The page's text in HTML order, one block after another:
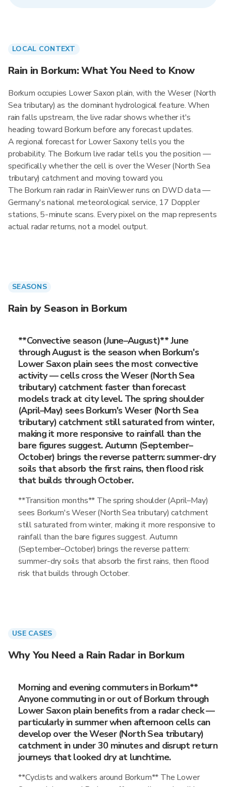
LOCAL CONTEXT
Rain in Borkum: What You Need to Know
Borkum occupies Lower Saxon plain, with the Weser (North
Sea tributary) as the dominant hydrological feature. When
rain falls upstream, the live radar shows whether it's
heading toward Borkum before any forecast updates.
A regional forecast for Lower Saxony tells you the
probability. The Borkum live radar tells you the position —
specifically whether the cell is over the Weser (North Sea
tributary) catchment and moving toward you.
The Borkum rain radar in RainViewer runs on DWD data —
Germany's national meteorological service, 17 Doppler
stations, 5-minute scans. Every pixel on the map represents
actual radar returns, not a model output.
SEASONS
Rain by Season in Borkum
**Convective season (June–August)** June
through August is the season when Borkum's
Lower Saxon plain sees the most convective
activity — cells cross the Weser (North Sea
tributary) catchment faster than forecast
models track at city level. The spring shoulder
(April–May) sees Borkum's Weser (North Sea
tributary) catchment still saturated from winter,
making it more responsive to rainfall than the
bare figures suggest. Autumn (September–
October) brings the reverse pattern: summer-dry
soils that absorb the first rains, then flood risk
that builds through October.
**Transition months** The spring shoulder (April–May)
sees Borkum's Weser (North Sea tributary) catchment
still saturated from winter, making it more responsive to
rainfall than the bare figures suggest. Autumn
(September–October) brings the reverse pattern:
summer-dry soils that absorb the first rains, then flood
risk that builds through October.
USE CASES
Why You Need a Rain Radar in Borkum
Morning and evening commuters in Borkum**
Anyone commuting in or out of Borkum through
Lower Saxon plain benefits from a radar check —
particularly in summer when afternoon cells can
develop over the Weser (North Sea tributary)
catchment in under 30 minutes and disrupt return
journeys that looked dry at lunchtime.
**Cyclists and walkers around Borkum** The Lower